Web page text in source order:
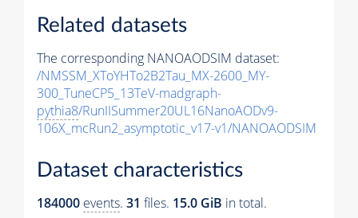
Related datasets
The corresponding NANOAODSIM dataset:
/NMSSM_XToYHTo2B2Tau_MX-2600_MY-
300_TuneCP5_13TeV-madgraph-
pythia8/RunIISummer20UL16NanoAODv9-
106X_mcRun2_asymptotic_v17-v1/NANOAODSIM
Dataset characteristics
184000 events. 31 files. 15.0 GiB in total.